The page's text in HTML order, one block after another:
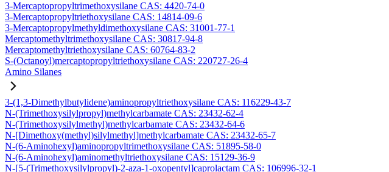
3-Mercaptopropyltrimethoxysilane CAS: 4420-74-0
3-Mercaptopropyltriethoxysilane CAS: 14814-09-6
3-Mercaptopropylmethyldimethoxysilane CAS: 31001-77-1
Mercaptomethyltrimethoxysilane CAS: 30817-94-8
Mercaptomethyltriethoxysilane CAS: 60764-83-2
S-(Octanoyl)mercaptopropyltriethoxysilane CAS: 220727-26-4
Amino Silanes
3-(1,3-Dimethylbutylidene)aminopropyltriethoxysilane CAS: 116229-43-7
N-(Trimethoxysilylpropyl)methylcarbamate CAS: 23432-62-4
N-(Trimethoxysilylmethyl)methylcarbamate CAS: 23432-64-6
N-[Dimethoxy(methyl)silylmethyl]methylcarbamate CAS: 23432-65-7
N-(6-Aminohexyl)aminopropyltrimethoxysilane CAS: 51895-58-0
N-(6-Aminohexyl)aminomethyltriethoxysilane CAS: 15129-36-9
N-[5-(Trimethoxysilylpropyl)-2-aza-1-oxopentyl]caprolactam CAS: 106996-32-1